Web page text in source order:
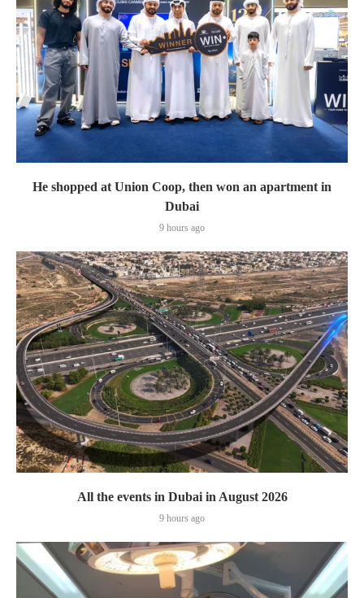
He shopped at Union Coop, then won an apartment in
Dubai
9 hours ago
All the events in Dubai in August 2026
9 hours ago